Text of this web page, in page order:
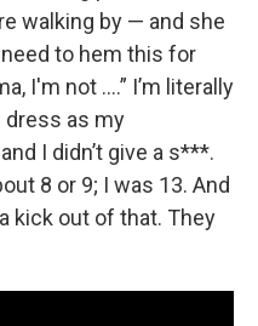
walking by — and she
need to hem this for
I'm not ….” I’m literally
dress as my
I didn’t give a s***.
8 or 9; I was 13. And
kick out of that. They